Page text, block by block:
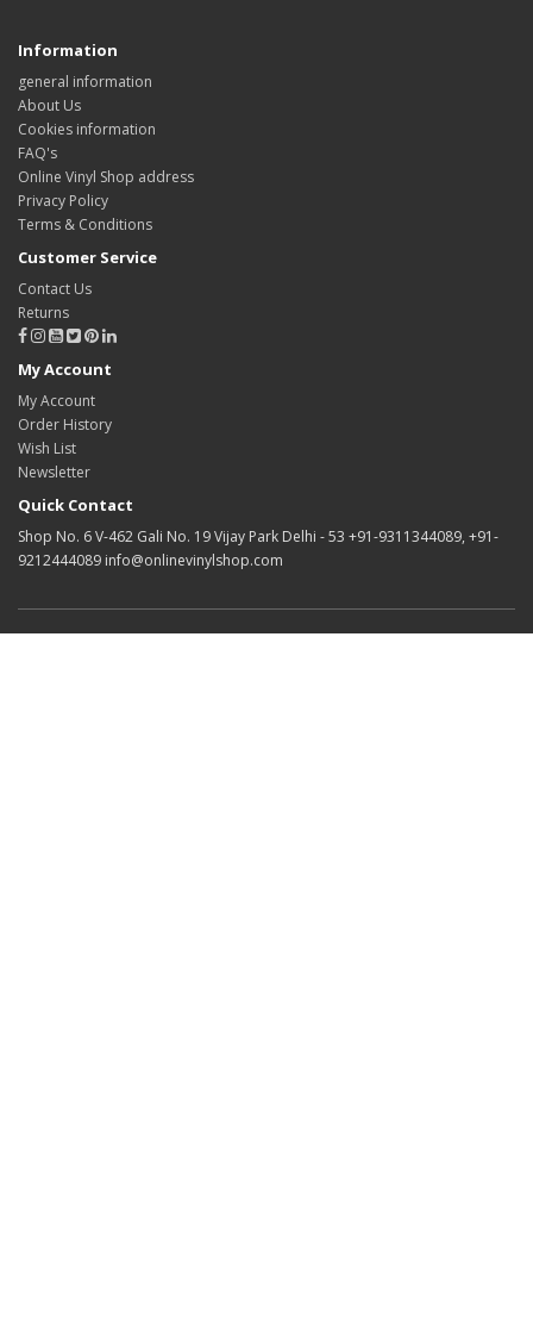
Information
general information
About Us
Cookies information
FAQ's
Online Vinyl Shop address
Privacy Policy
Terms & Conditions
Customer Service
Contact Us
Returns
My Account
My Account
Order History
Wish List
Newsletter
Quick Contact
Shop No. 6 V-462 Gali No. 19 Vijay Park Delhi - 53 +91-9311344089, +91-
9212444089 info@onlinevinylshop.com